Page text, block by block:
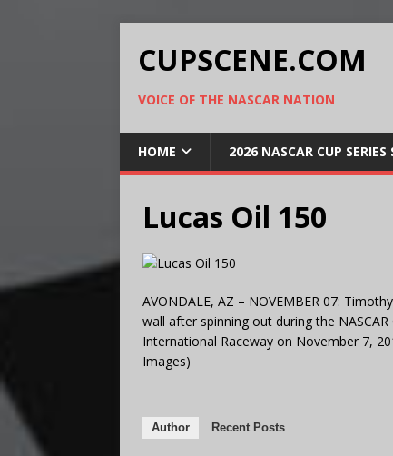
CUPSCENE.COM
VOICE OF THE NASCAR NATION
HOME 2026 NASCAR CUP SERIES
Lucas Oil 150
AVONDALE, AZ – NOVEMBER 07:
wall after spinning out during the
International Raceway on November 7,
Images)
Author Recent Posts